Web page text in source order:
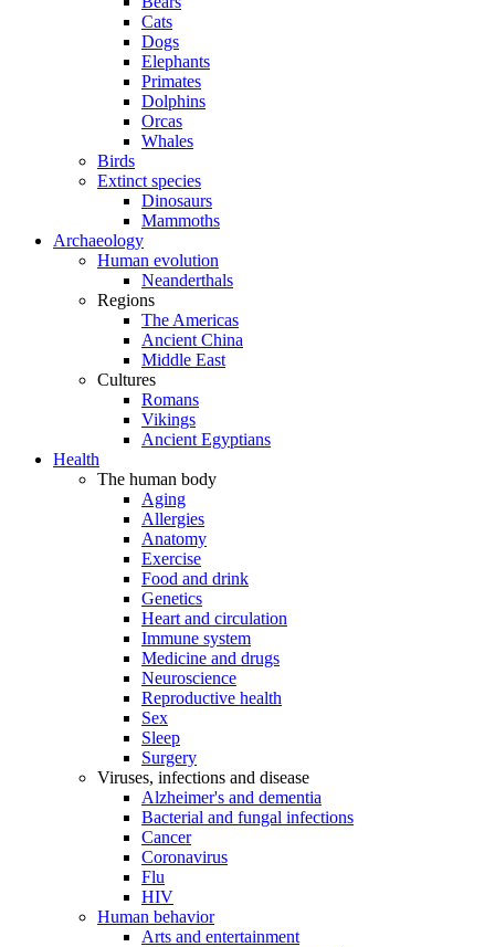
Cats
Dogs
Elephants
Primates
Dolphins
Orcas
Whales
Birds
Extinct species
Dinosaurs
Mammoths
Archaeology
Human evolution
Neanderthals
Regions
The Americas
Ancient China
Middle East
Cultures
Romans
Vikings
Ancient Egyptians
Health
The human body
Aging
Allergies
Anatomy
Exercise
Food and drink
Genetics
Heart and circulation
Immune system
Medicine and drugs
Neuroscience
Reproductive health
Sex
Sleep
Surgery
Viruses, infections and disease
Alzheimer's and dementia
Bacterial and fungal infections
Cancer
Coronavirus
Flu
HIV
Human behavior
Arts and entertainment